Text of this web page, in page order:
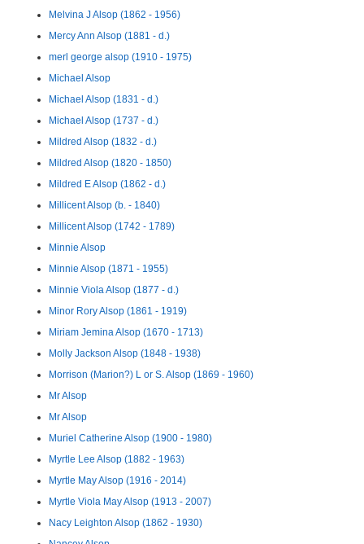
Melvina J Alsop (1862 - 1956)
Mercy Ann Alsop (1881 - d.)
merl george alsop (1910 - 1975)
Michael Alsop
Michael Alsop (1831 - d.)
Michael Alsop (1737 - d.)
Mildred Alsop (1832 - d.)
Mildred Alsop (1820 - 1850)
Mildred E Alsop (1862 - d.)
Millicent Alsop (b. - 1840)
Millicent Alsop (1742 - 1789)
Minnie Alsop
Minnie Alsop (1871 - 1955)
Minnie Viola Alsop (1877 - d.)
Minor Rory Alsop (1861 - 1919)
Miriam Jemina Alsop (1670 - 1713)
Molly Jackson Alsop (1848 - 1938)
Morrison (Marion?) L or S. Alsop (1869 - 1960)
Mr Alsop
Mr Alsop
Muriel Catherine Alsop (1900 - 1980)
Myrtle Lee Alsop (1882 - 1963)
Myrtle May Alsop (1916 - 2014)
Myrtle Viola May Alsop (1913 - 2007)
Nacy Leighton Alsop (1862 - 1930)